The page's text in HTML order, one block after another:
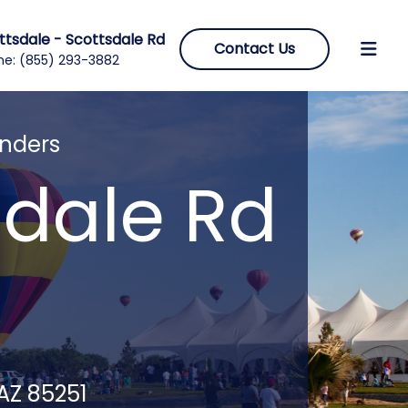
- Scottsdale Rd
(855) 293-3882
Contact Us
Rd
85251